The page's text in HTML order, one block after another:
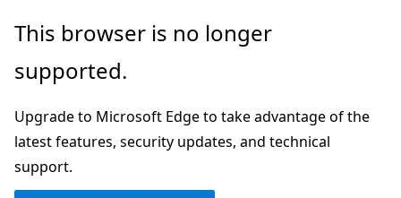
Skip
main
Skip
Ask
chat
experience
This browser is no longer
supported.
Upgrade to Microsoft Edge to take advantage of the
latest features, security updates, and technical
support.